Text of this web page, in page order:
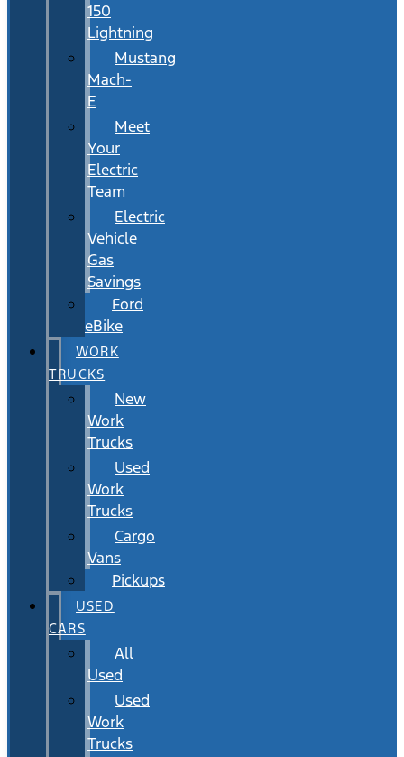
150
Lightning
Mustang
Mach-
E
Meet
Your
Electric
Team
Electric
Vehicle
Gas
Savings
Ford
eBike
WORK
TRUCKS
New
Work
Trucks
Used
Work
Trucks
Cargo
Vans
Pickups
USED
CARS
All
Used
Used
Work
Trucks